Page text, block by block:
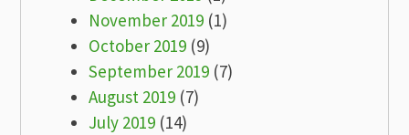
November 2019 (1)
October 2019 (9)
September 2019 (7)
August 2019 (7)
July 2019 (14)